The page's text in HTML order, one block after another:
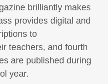
brilliantly makes
provides digital and
to
teachers, and fourth
are published during
year.